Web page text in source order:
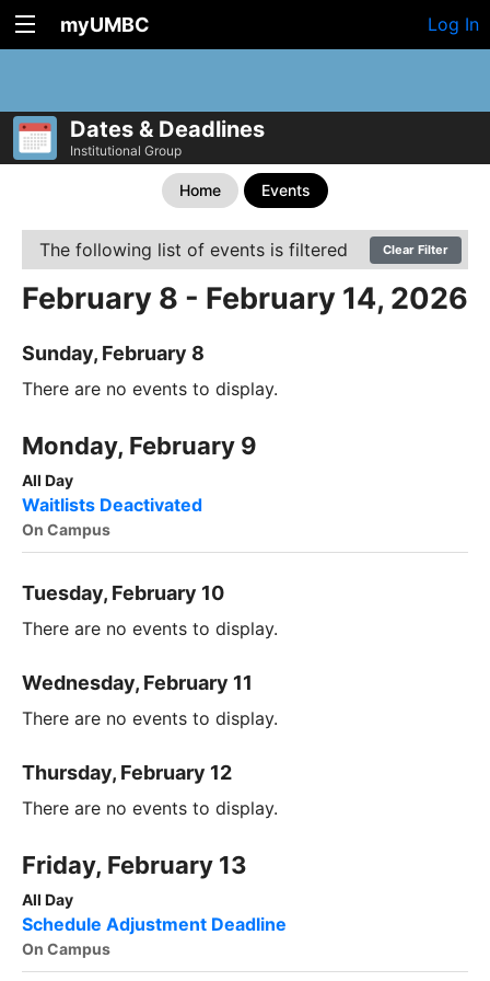
myUMBC Log In
Dates & Deadlines
Institutional Group
Home Events
The following list of events is filtered Clear Filter
February 8 - February 14, 2026
Sunday, February 8
There are no events to display.
Monday, February 9
All Day
Waitlists Deactivated
On Campus
Tuesday, February 10
There are no events to display.
Wednesday, February 11
There are no events to display.
Thursday, February 12
There are no events to display.
Friday, February 13
All Day
Schedule Adjustment Deadline
On Campus